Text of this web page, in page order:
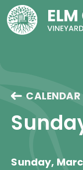
CALENDAR
Sunday,